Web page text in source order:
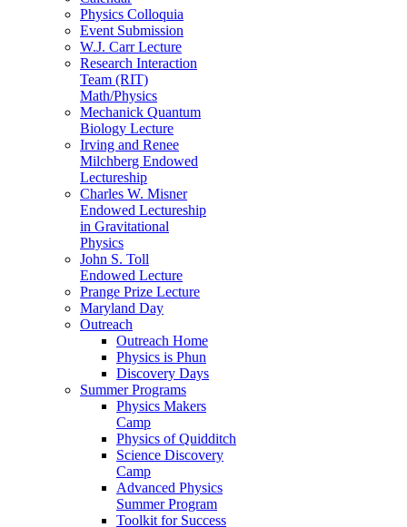
Physics Colloquia
Event Submission
W.J. Carr Lecture
Research Interaction
Team (RIT)
Math/Physics
Mechanick Quantum
Biology Lecture
Irving and Renee
Milchberg Endowed
Lectureship
Charles W. Misner
Endowed Lectureship
in Gravitational
Physics
John S. Toll
Endowed Lecture
Prange Prize Lecture
Maryland Day
Outreach
Outreach Home
Physics is Phun
Discovery Days
Summer Programs
Physics Makers
Camp
Physics of Quidditch
Science Discovery
Camp
Advanced Physics
Summer Program
Toolkit for Success